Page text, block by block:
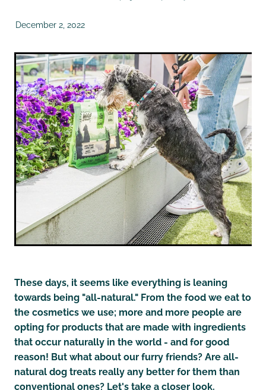
December 2, 2022
These days, it seems like everything is leaning
towards being "all-natural." From the food we eat to
the cosmetics we use; more and more people are
opting for products that are made with ingredients
that occur naturally in the world - and for good
reason! But what about our furry friends? Are all-
natural dog treats really any better for them than
conventional ones? Let's take a closer look.